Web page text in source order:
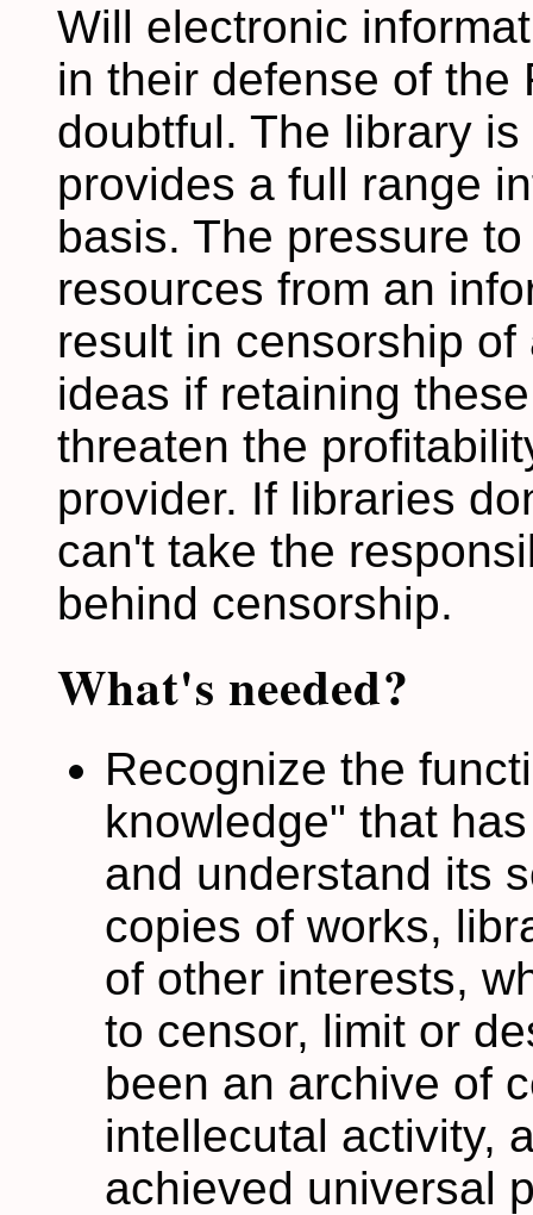
Will electronic
in their defense of the
doubtful. The library
provides a full range
basis. The pressure
resources from an
result in censorship
ideas if retaining
threaten the
provider. If libraries
can't take the
behind censorship.
What's needed?
Recognize the
knowledge" that
and understand its
copies of works,
of other interests,
to censor, limit or
been an archive of
intellecutal activity,
achieved universal